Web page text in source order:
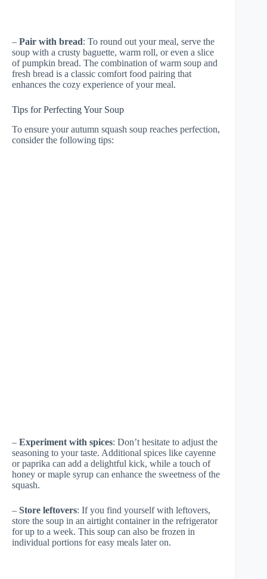
– Pair with bread: To round out your meal, serve the
soup with a crusty baguette, warm roll, or even a slice
of pumpkin bread. The combination of warm soup and
fresh bread is a classic comfort food pairing that
enhances the cozy experience of your meal.
Tips for Perfecting Your Soup
To ensure your autumn squash soup reaches perfection,
consider the following tips:
– Experiment with spices: Don’t hesitate to adjust the
seasoning to your taste. Additional spices like cayenne
or paprika can add a delightful kick, while a touch of
honey or maple syrup can enhance the sweetness of the
squash.
– Store leftovers: If you find yourself with leftovers,
store the soup in an airtight container in the refrigerator
for up to a week. This soup can also be frozen in
individual portions for easy meals later on.